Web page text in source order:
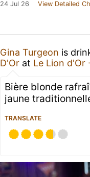
24 Jul 26 View Detailed
Gina Turgeon is
D'Or at Le Lion d'Or
Bière blonde
jaune
TRANSLATE